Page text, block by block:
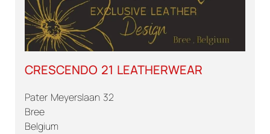
CRESCENDO 21 LEATHERWEAR
Pater Meyerslaan 32
Bree
Belgium